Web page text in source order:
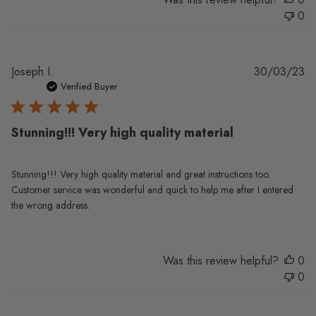
0
Joseph I.
Verified Buyer
Stunning!!! Very high quality material
Stunning!!! Very high quality material and great instructions too.
Customer service was wonderful and quick to help me after I entered
the wrong address.
30/03/23
Was this review helpful?
0
0